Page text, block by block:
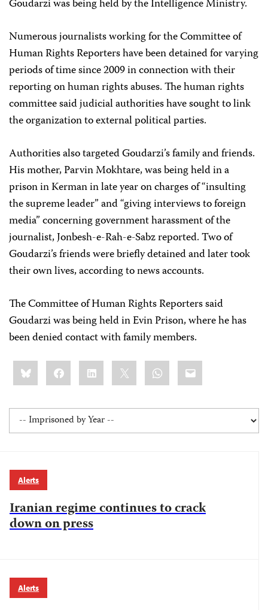
Goudarzi was being held by the Intelligence Ministry.
Numerous journalists working for the Committee of
Human Rights Reporters have been detained for varying
periods of time since 2009 in connection with their
reporting on human rights abuses. The human rights
committee said judicial authorities have sought to link
the organization to external political parties.
Authorities also targeted Goudarzi’s family and friends.
His mother, Parvin Mokhtare, was being held in a
prison in Kerman in late year on charges of “insulting
the supreme leader” and “giving interviews to foreign
media” concerning government harassment of the
journalist, Jonbesh-e-Rah-e-Sabz reported. Two of
Goudarzi’s friends were briefly detained and later took
their own lives, according to news accounts.
The Committee of Human Rights Reporters said
Goudarzi was being held in Evin Prison, where he has
been denied contact with family members.
Share
this:BlueskyFacebookLinkedIn WhatsApp
Email
Alerts
Iranian regime continues to crack
down on press
Alerts